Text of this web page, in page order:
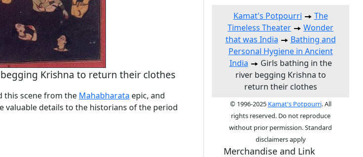
Krishna to return their clothes
this scene from the Mahabharata epic, and
valuable details to the historians of the period
Kamat's Potpourri
The
Timeless Theater
Wonder
that was India
Bathing and
Personal Hygiene in Ancient
India
Girls bathing in the
river begging Krishna to
return their clothes
© 1996-2025 Kamat's Potpourri. All
rights reserved. Do not reproduce
without prior permission. Standard
disclaimers apply
Merchandise and Link